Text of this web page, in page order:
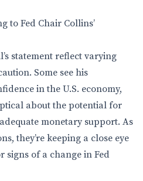
to Fed Chair Collins’
statement reflect varying
Some see his
in the U.S. economy,
about the potential for
monetary support. As
they’re keeping a close eye
signs of a change in Fed